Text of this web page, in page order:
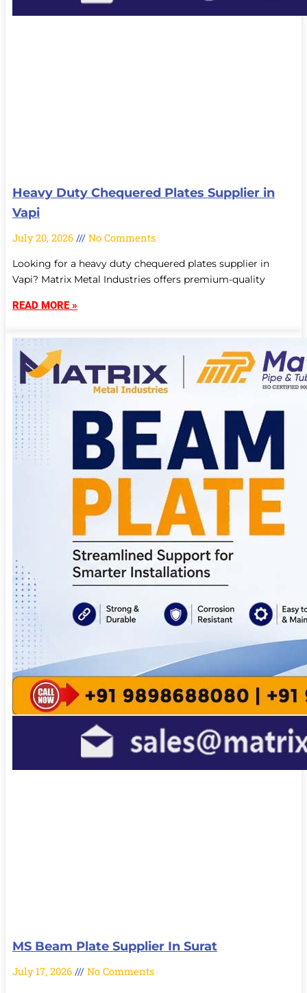
Heavy Duty Chequered Plates Supplier in
Vapi
July 20, 2026 No Comments
Looking for a heavy duty chequered plates supplier in
Vapi? Matrix Metal Industries offers premium-quality
READ MORE »
MS Beam Plate Supplier In Surat
July 17, 2026 No Comments